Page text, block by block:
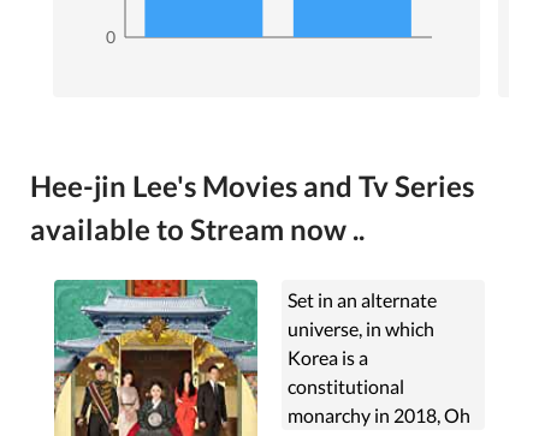
0
Hee-jin Lee's Movies and Tv Series
available to Stream now ..
Set in an alternate
universe, in which
Korea is a
constitutional
monarchy in 2018, Oh